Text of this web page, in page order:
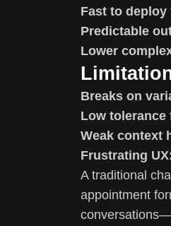
Fast to deploy
Predictable
Lower
Breaks on
Low
Weak context
Frustrating
A traditional
appointment